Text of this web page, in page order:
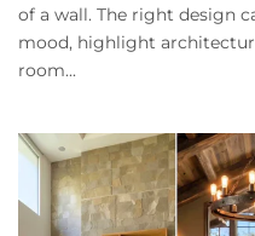
of a wall. The right design
mood, highlight
room...